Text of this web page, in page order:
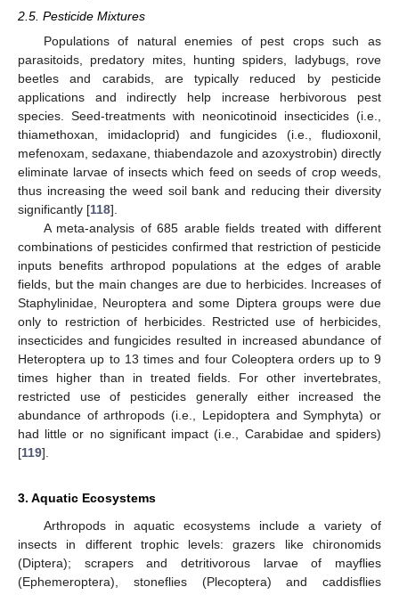
2.5. Pesticide Mixtures
Populations of natural enemies of pest crops such as
parasitoids, predatory mites, hunting spiders, ladybugs, rove
beetles and carabids, are typically reduced by pesticide
applications and indirectly help increase herbivorous pest
species. Seed-treatments with neonicotinoid insecticides (i.e.,
thiamethoxan, imidacloprid) and fungicides (i.e., fludioxonil,
mefenoxam, sedaxane, thiabendazole and azoxystrobin) directly
eliminate larvae of insects which feed on seeds of crop weeds,
thus increasing the weed soil bank and reducing their diversity
significantly [118].
A meta-analysis of 685 arable fields treated with different
combinations of pesticides confirmed that restriction of pesticide
inputs benefits arthropod populations at the edges of arable
fields, but the main changes are due to herbicides. Increases of
Staphylinidae, Neuroptera and some Diptera groups were due
only to restriction of herbicides. Restricted use of herbicides,
insecticides and fungicides resulted in increased abundance of
Heteroptera up to 13 times and four Coleoptera orders up to 9
times higher than in treated fields. For other invertebrates,
restricted use of pesticides generally either increased the
abundance of arthropods (i.e., Lepidoptera and Symphyta) or
had little or no significant impact (i.e., Carabidae and spiders)
[119].
3. Aquatic Ecosystems
Arthropods in aquatic ecosystems include a variety of
insects in different trophic levels: grazers like chironomids
(Diptera); scrapers and detritivorous larvae of mayflies
(Ephemeroptera), stoneflies (Plecoptera) and caddisflies